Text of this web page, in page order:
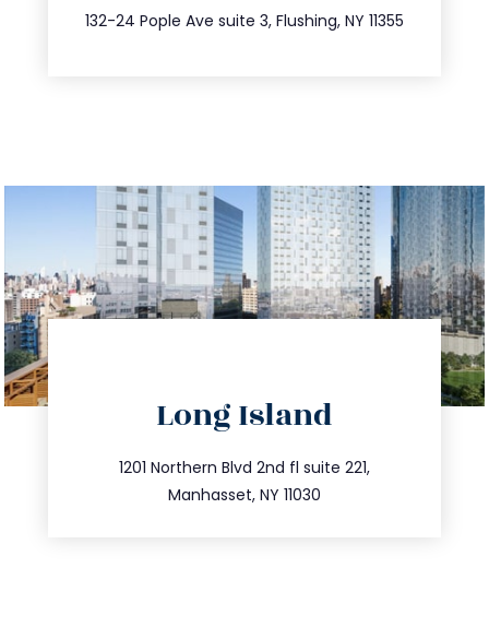
132-24 Pople Ave suite 3, Flushing, NY 11355
347.809.5539
Long Island
1201 Northern Blvd 2nd fl suite 221,
Manhasset, NY 11030
516.693.9363
info@trustsandestate.com